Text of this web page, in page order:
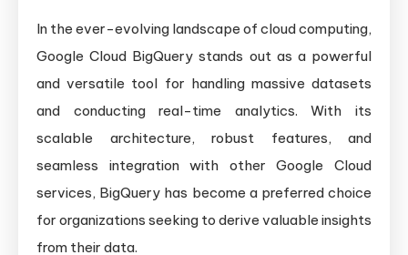
In the ever-evolving landscape of cloud computing,
Google Cloud BigQuery stands out as a powerful
and versatile tool for handling massive datasets
and conducting real-time analytics. With its
scalable architecture, robust features, and
seamless integration with other Google Cloud
services, BigQuery has become a preferred choice
for organizations seeking to derive valuable insights
from their data.